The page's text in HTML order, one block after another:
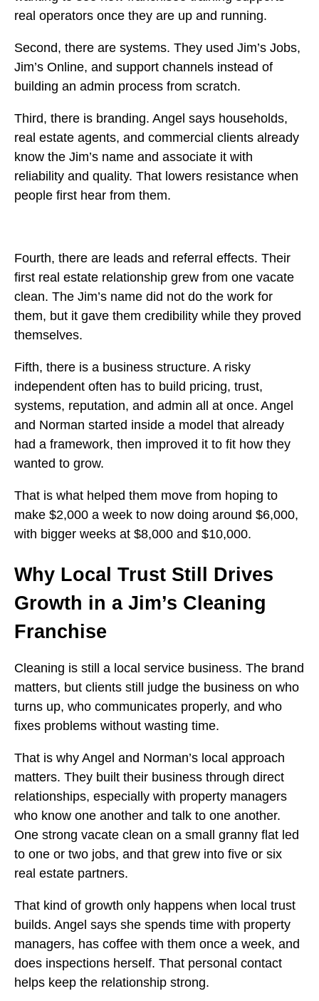
real operators once they are up and running.
Second, there are systems. They used Jim’s Jobs,
Jim’s Online, and support channels instead of
building an admin process from scratch.
Third, there is branding. Angel says households,
real estate agents, and commercial clients already
know the Jim’s name and associate it with
reliability and quality. That lowers resistance when
people first hear from them.
Fourth, there are leads and referral effects. Their
first real estate relationship grew from one vacate
clean. The Jim’s name did not do the work for
them, but it gave them credibility while they proved
themselves.
Fifth, there is a business structure. A risky
independent often has to build pricing, trust,
systems, reputation, and admin all at once. Angel
and Norman started inside a model that already
had a framework, then improved it to fit how they
wanted to grow.
That is what helped them move from hoping to
make $2,000 a week to now doing around $6,000,
with bigger weeks at $8,000 and $10,000.
Why Local Trust Still Drives
Growth in a Jim’s Cleaning
Franchise
Cleaning is still a local service business. The brand
matters, but clients still judge the business on who
turns up, who communicates properly, and who
fixes problems without wasting time.
That is why Angel and Norman’s local approach
matters. They built their business through direct
relationships, especially with property managers
who know one another and talk to one another.
One strong vacate clean on a small granny flat led
to one or two jobs, and that grew into five or six
real estate partners.
That kind of growth only happens when local trust
builds. Angel says she spends time with property
managers, has coffee with them once a week, and
does inspections herself. That personal contact
helps keep the relationship strong.